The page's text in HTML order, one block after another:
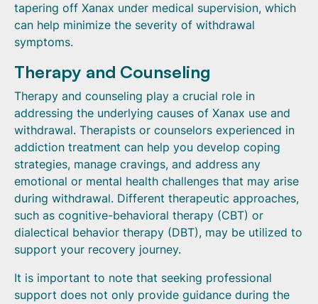
tapering off Xanax under medical supervision, which
can help minimize the severity of withdrawal
symptoms.
Therapy and Counseling
Therapy and counseling play a crucial role in
addressing the underlying causes of Xanax use and
withdrawal. Therapists or counselors experienced in
addiction treatment can help you develop coping
strategies, manage cravings, and address any
emotional or mental health challenges that may arise
during withdrawal. Different therapeutic approaches,
such as cognitive-behavioral therapy (CBT) or
dialectical behavior therapy (DBT), may be utilized to
support your recovery journey.
It is important to note that seeking professional
support does not only provide guidance during the